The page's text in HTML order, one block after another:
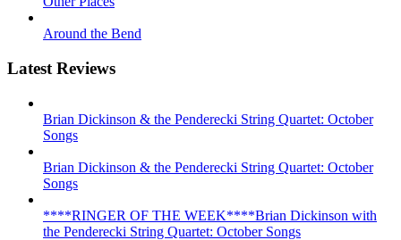
Around the Bend
Latest Reviews
Brian Dickinson & the Penderecki String Quartet: October
Songs
Brian Dickinson & the Penderecki String Quartet: October
Songs
****RINGER OF THE WEEK****Brian Dickinson with
the Penderecki String Quartet: October Songs